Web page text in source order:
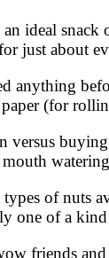
ideal
just about
(for
of nuts
one of a
friends